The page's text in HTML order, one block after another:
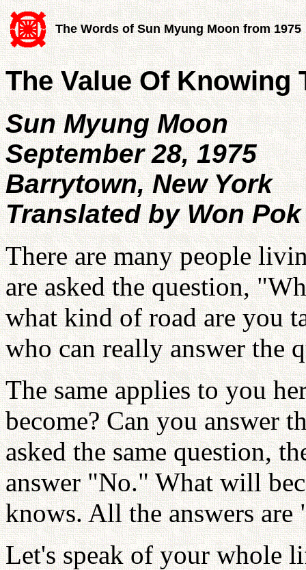
The Words of Sun Myung Moon from 1975
The Value Of Knowing
Sun Myung Moon
September 28, 1975
Barrytown, New York
Translated by Won
There are many people
are asked the question,
what kind of road are you
who can really answer the
The same applies to you
become? Can you answer
asked the same question,
answer "No." What will
knows. All the answers
Let's speak of your whole